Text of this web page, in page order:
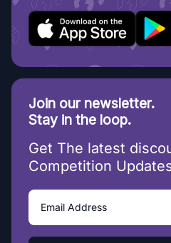
Join our newsletter.
Stay in the loop.
Get The latest
Competition